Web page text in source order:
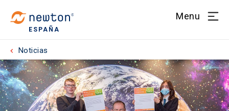
ESPAÑA
Menu
Noticias